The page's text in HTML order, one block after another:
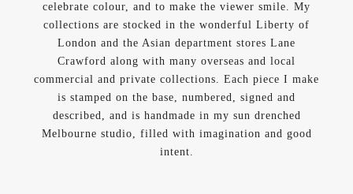
celebrate colour, and to make the viewer smile. My
collections are stocked in the wonderful Liberty of
London and the Asian department stores Lane
Crawford along with many overseas and local
commercial and private collections. Each piece I make
is stamped on the base, numbered, signed and
described, and is handmade in my sun drenched
Melbourne studio, filled with imagination and good
intent.